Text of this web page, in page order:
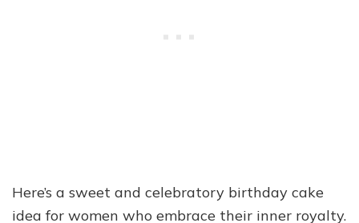
Here’s a sweet and celebratory birthday cake
idea for women who embrace their inner royalty.